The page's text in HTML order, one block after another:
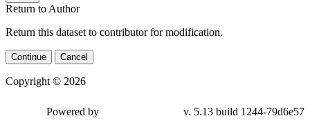
Return to Author
Return this dataset to contributor for modification.
Continue Cancel
Copyright © 2026
79d6e57